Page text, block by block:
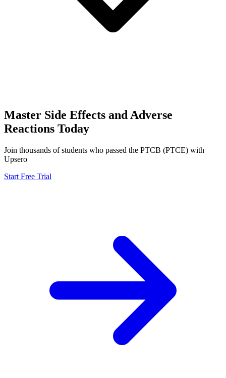
Master Side Effects and Adverse
Reactions Today
Join thousands of students who passed the PTCB (PTCE) with
Upsero
Start Free Trial